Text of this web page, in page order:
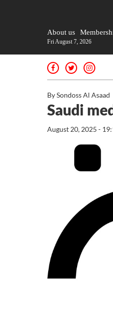
About us
Fri August 7, 2026
By Sondoss Al Asaad
Saudi
August 20, 2025 -